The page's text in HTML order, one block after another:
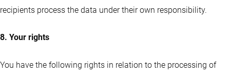
recipients process the data under their own responsibility.
8. Your rights
You have the following rights in relation to the processing of